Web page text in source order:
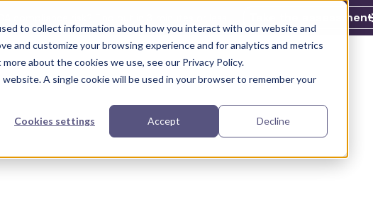
to collect information about how you interact with our website and
and customize your browsing experience and for analytics and metrics
about the cookies we use, see our Privacy Policy.
A single cookie will be used in your browser to remember your
Cookies settings Accept Decline
Take the assessment
Partners Our Story